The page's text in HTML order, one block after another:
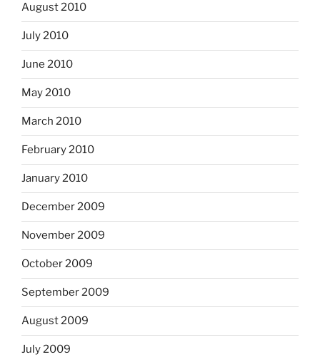
August 2010
July 2010
June 2010
May 2010
March 2010
February 2010
January 2010
December 2009
November 2009
October 2009
September 2009
August 2009
July 2009